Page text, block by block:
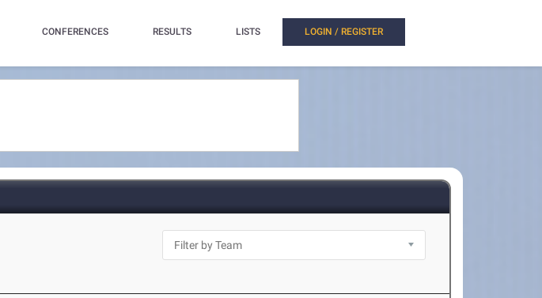
CONFERENCES RESULTS LISTS LOGIN / REGISTER